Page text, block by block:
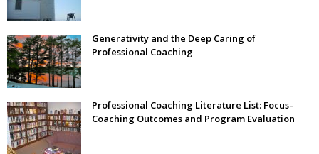
Generativity and the Deep Caring of
Professional Coaching
Professional Coaching Literature List: Focus–
Coaching Outcomes and Program Evaluation